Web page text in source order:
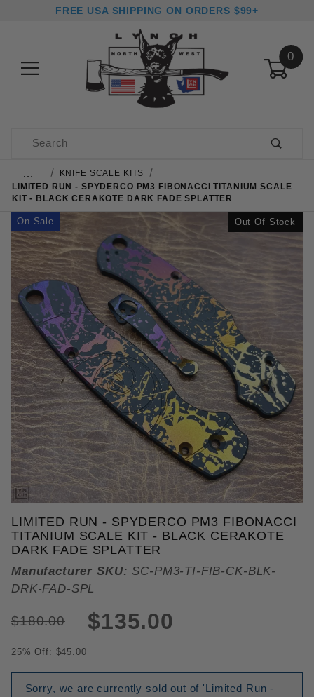
FREE USA SHIPPING ON ORDERS $99+
0
Product Search
…
KNIFE SCALE KITS
LIMITED RUN - SPYDERCO PM3 FIBONACCI TITANIUM SCALE
KIT - BLACK CERAKOTE DARK FADE SPLATTER
Out Of Stock
On Sale
THUMBNAIL FILMSTRIP OF
LIMITED RUN - SPYDERCO PM3 FIBONACCI
TITANIUM SCALE KIT - BLACK CERAKOTE
DARK FADE SPLATTER
Manufacturer SKU: SC-PM3-TI-FIB-CK-BLK-
DRK-FAD-SPL
$180.00 $135.00
25% Off: $45.00
Sorry, we are currently sold out of 'Limited Run -